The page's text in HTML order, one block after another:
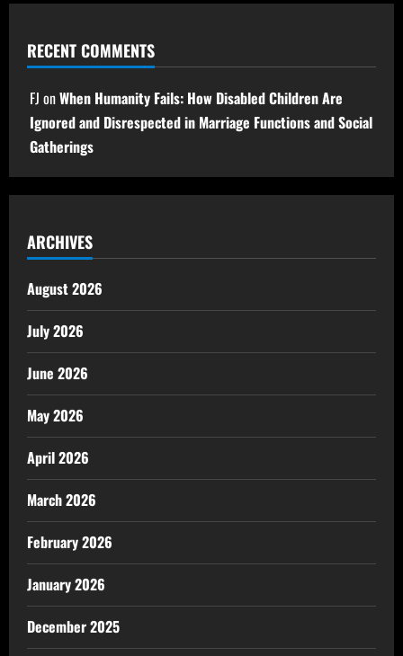
RECENT COMMENTS
FJ onWhen Humanity Fails: How Disabled Children Are
Ignored and Disrespected in Marriage Functions and Social
Gatherings
ARCHIVES
August 2026
July 2026
June 2026
May 2026
April 2026
March 2026
February 2026
January 2026
December 2025